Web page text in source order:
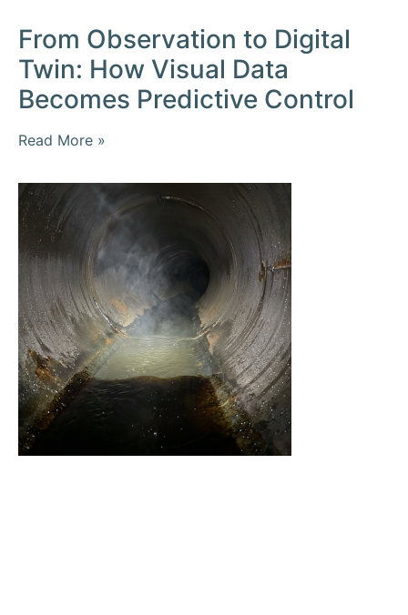
From Observation to Digital
Twin: How Visual Data
Becomes Predictive Control
Read More »